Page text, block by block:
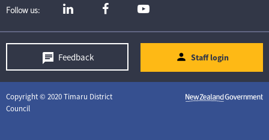
Follow us
Staff login
Feedback
Copyright © 2020 Timaru District
Council